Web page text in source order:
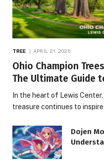
TREE APRIL 21, 2026
Ohio Champion
The Ultimate Guide
In the heart of Lewis
treasure continues to
Dojen